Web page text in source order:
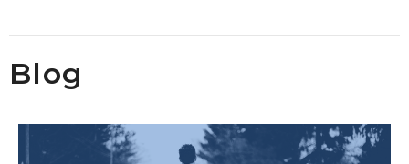
Blog